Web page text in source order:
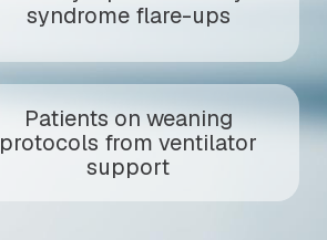
syndrome flare-ups
Patients on weaning
protocols from ventilator
support